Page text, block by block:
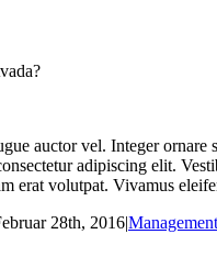
auctor vel. Integer
adipiscing elit.
erat volutpat. Vivamus
28th, 2016|Management